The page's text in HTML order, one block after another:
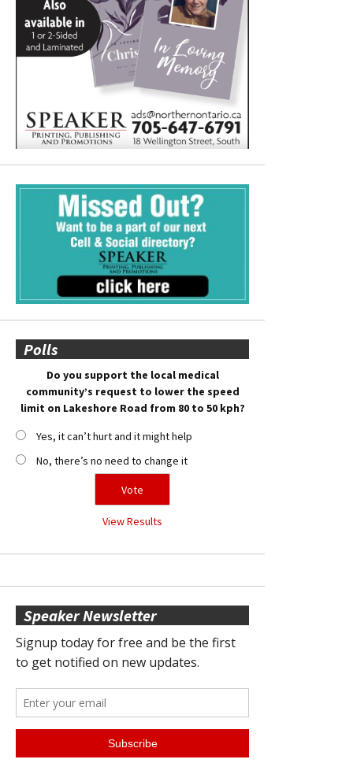
Polls
Do you support the local medical
community’s request to lower the speed
limit on Lakeshore Road from 80 to 50 kph?
Yes, it can’t hurt and it might help
No, there’s no need to change it
View Results
Speaker Newsletter